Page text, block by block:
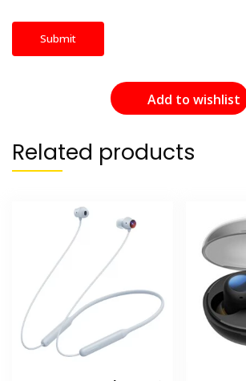
Add to wishlist
Related products